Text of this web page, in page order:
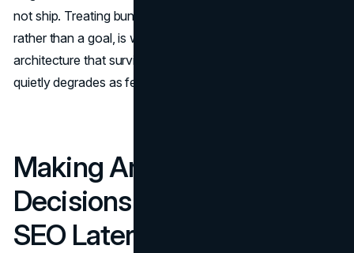
not ship. Treating bundle weight as a hard constraint,
rather than a goal, is what separates modern web
architecture that survives at scale from architecture that
quietly degrades as features accumulate.
Making Architecture
Decisions That Don't Hurt
SEO Later